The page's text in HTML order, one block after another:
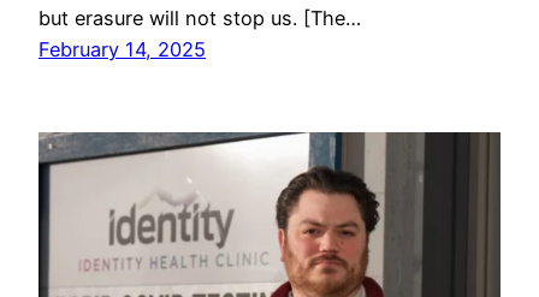
but erasure will not stop us. [The…
February 14, 2025